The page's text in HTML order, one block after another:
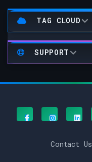
TAG CLOUD
SUPPORT
Contact Us